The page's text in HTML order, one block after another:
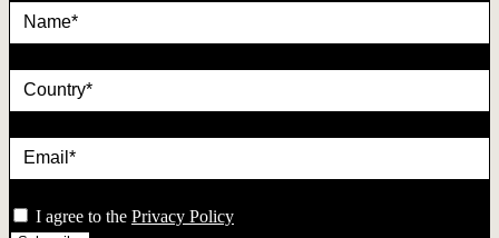
I agree to the Privacy Policy